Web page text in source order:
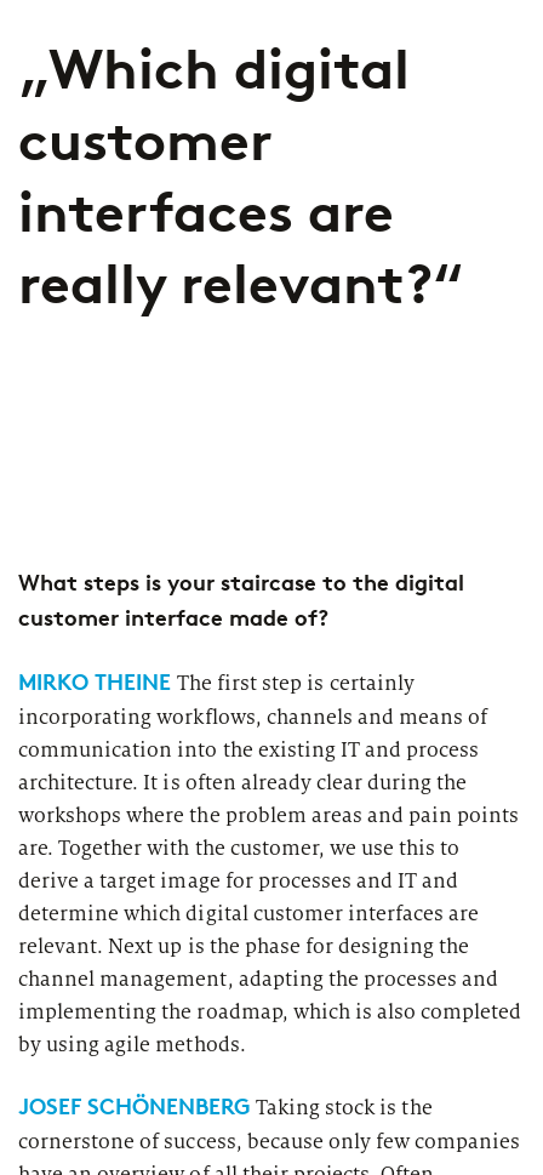
„Which digital
customer
interfaces are
really relevant?“
What steps is your staircase to the digital
customer interface made of?
MIRKO THEINE The first step is certainly
incorporating workflows, channels and means of
communication into the existing IT and process
architecture. It is often already clear during the
workshops where the problem areas and pain points
are. Together with the customer, we use this to
derive a target image for processes and IT and
determine which digital customer interfaces are
relevant. Next up is the phase for designing the
channel management, adapting the processes and
implementing the roadmap, which is also completed
by using agile methods.
JOSEF SCHÖNENBERG Taking stock is the
cornerstone of success, because only few companies